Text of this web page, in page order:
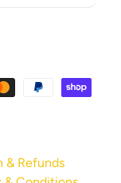
& Refunds